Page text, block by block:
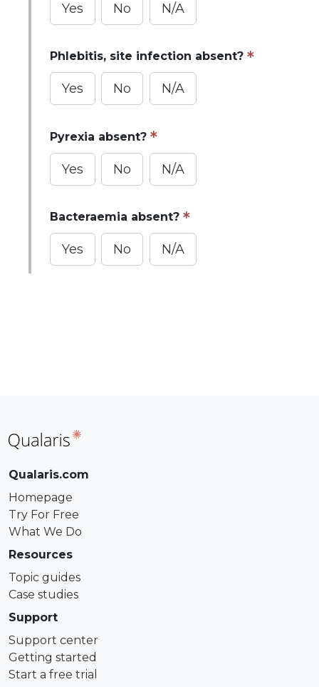
Yes No N/A
Phlebitis, site infection absent?
Yes No N/A
Pyrexia absent?
Yes No N/A
Bacteraemia absent?
Yes No N/A
Qualaris.com
Homepage
Try For Free
What We Do
Resources
Topic guides
Case studies
Support
Support center
Getting started
Start a free trial